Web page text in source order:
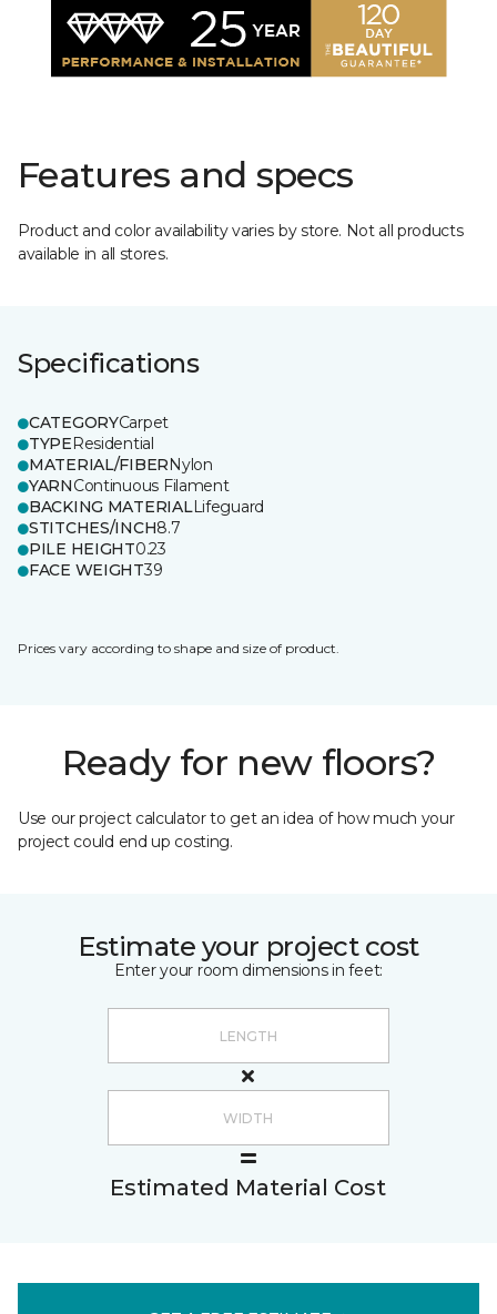
Features and specs
Product and color availability varies by store. Not all products
available in all stores.
Specifications
CATEGORYCarpet
TYPEResidential
MATERIAL/FIBERNylon
YARNContinuous Filament
BACKING MATERIALLifeguard
STITCHES/INCH8.7
PILE HEIGHT0.23
FACE WEIGHT39
Prices vary according to shape and size of product.
Ready for new floors?
Use our project calculator to get an idea of how much your
project could end up costing.
Estimate your project cost
Enter your room dimensions in feet:
Estimated Material Cost